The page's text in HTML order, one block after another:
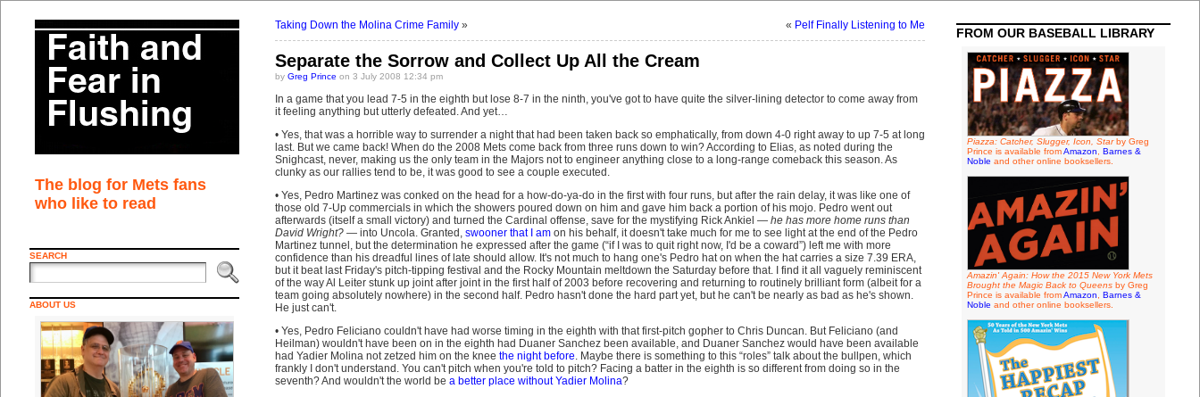
The blog for Mets fans
who like to read
SEARCH
ABOUT US
Taking Down the Molina Crime Family» « Pelf Finally Listening to Me
Separate the Sorrow and Collect Up All the Cream
by Greg Prince on 3 July 2008 12:34 pm
In a game that you lead 7-5 in the eighth but lose 8-7 in the ninth, you've got to have quite the silver-lining detector to come away from
it feeling anything but utterly defeated. And yet…
• Yes, that was a horrible way to surrender a night that had been taken back so emphatically, from down 4-0 right away to up 7-5 at long
last. But we came back! When do the 2008 Mets come back from three runs down to win? According to Elias, as noted during the
Snighcast, never, making us the only team in the Majors not to engineer anything close to a long-range comeback this season. As
clunky as our rallies tend to be, it was good to see a couple executed.
• Yes, Pedro Martinez was conked on the head for a how-do-ya-do in the first with four runs, but after the rain delay, it was like one of
those old 7-Up commercials in which the showers poured down on him and gave him back a portion of his mojo. Pedro went out
afterwards (itself a small victory) and turned the Cardinal offense, save for the mystifying Rick Ankiel — he has more home runs than
David Wright?— into Uncola. Granted, swooner that I amon his behalf, it doesn't take much for me to see light at the end of the Pedro
Martinez tunnel, but the determination he expressed after the game (“if I was to quit right now, I'd be a coward”) left me with more
confidence than his dreadful lines of late should allow. It's not much to hang one's Pedro hat on when the hat carries a size 7.39 ERA,
but it beat last Friday's pitch-tipping festival and the Rocky Mountain meltdown the Saturday before that. I find it all vaguely reminiscent
of the way Al Leiter stunk up joint after joint in the first half of 2003 before recovering and returning to routinely brilliant form (albeit for a
team going absolutely nowhere) in the second half. Pedro hasn't done the hard part yet, but he can't be nearly as bad as he's shown.
He just can't.
• Yes, Pedro Feliciano couldn't have had worse timing in the eighth with that first-pitch gopher to Chris Duncan. But Feliciano (and
Heilman) wouldn't have been on in the eighth had Duaner Sanchez been available, and Duaner Sanchez would have been available
had Yadier Molina not zetzed him on the knee the night before. Maybe there is something to this “roles” talk about the bullpen, which
frankly I don't understand. You can't pitch when you're told to pitch? Facing a batter in the eighth is so different from doing so in the
seventh? And wouldn't the world be a better place without Yadier Molina?
FROM OUR BASEBALL LIBRARY
Piazza: Catcher, Slugger, Icon, Starby Greg
Prince is available fromAmazon
Barnes &
Noble and other online booksellers.
Amazin' Again: How the 2015 New York Mets
Brought the Magic Back to Queensby Greg
Prince is available fromAmazon
Barnes &
Noble and other online booksellers.